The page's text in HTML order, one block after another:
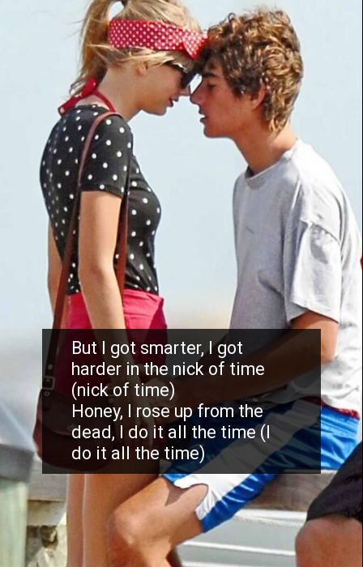
But I got smarter, I got
harder in the nick of time
(nick of time)
Honey, I rose up from the
dead, I do it all the time (I
do it all the time)